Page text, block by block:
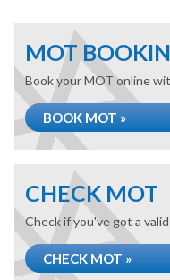
MOT
Book your MOT online
BOOK MOT »
CHECK MOT
Check if you've got a
CHECK MOT »